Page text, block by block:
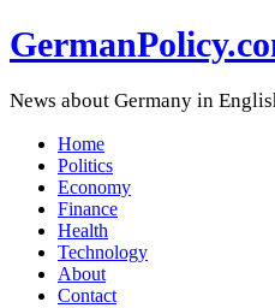
News about Germany in
Home
Politics
Economy
Finance
Health
Technology
About
Contact